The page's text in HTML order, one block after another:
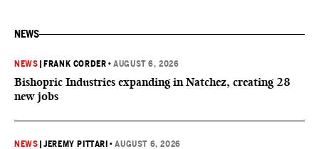
NEWS
NEWS FRANK CORDER •AUGUST 6, 2026
Bishopric Industries expanding in Natchez, creating 28
new jobs
NEWS |JEREMY PITTARI •AUGUST 6, 2026